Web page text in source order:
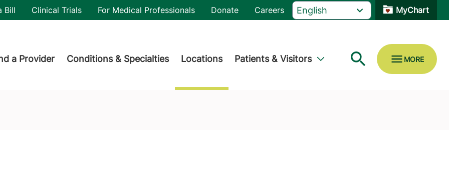
Bill Clinical Trials For Medical Professionals Donate Careers MyChart
a Provider Conditions & Specialties Locations Patients & Visitors